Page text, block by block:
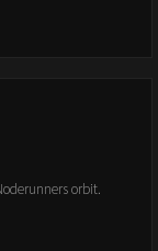
orbit.